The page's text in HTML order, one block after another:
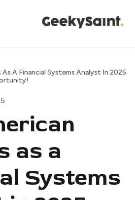
A Financial Systems Analyst In 2025
as a
Systems